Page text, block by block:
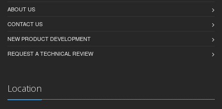
ABOUT US
CONTACT US
NEW PRODUCT DEVELOPMENT
REQUEST A TECHNICAL REVIEW
Location